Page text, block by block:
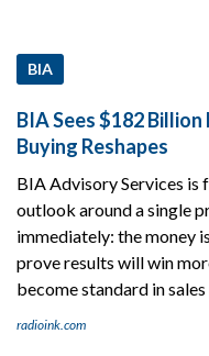
BIA
BIA Sees $182
Buying Reshapes
BIA Advisory Services
outlook around a single
immediately: the money
prove results will win
become standard in sales
radioink.com